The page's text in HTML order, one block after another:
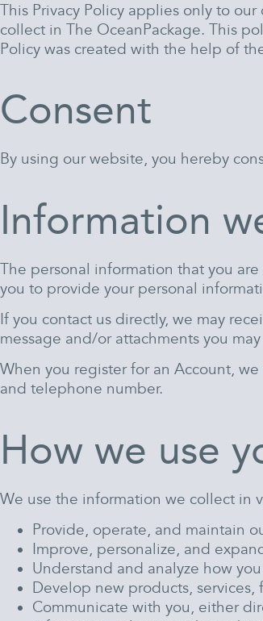
This Privacy Policy applies only to
collect in The OceanPackage. This
Policy was created with the help of
Consent
By using our website, you hereby
Information
The personal information that you
you to provide your personal
If you contact us directly, we may
message and/or attachments you
When you register for an Account,
and telephone number.
How we use
We use the information we collect in
Provide, operate, and maintain
Improve, personalize, and
Understand and analyze how
Develop new products,
Communicate with you, either